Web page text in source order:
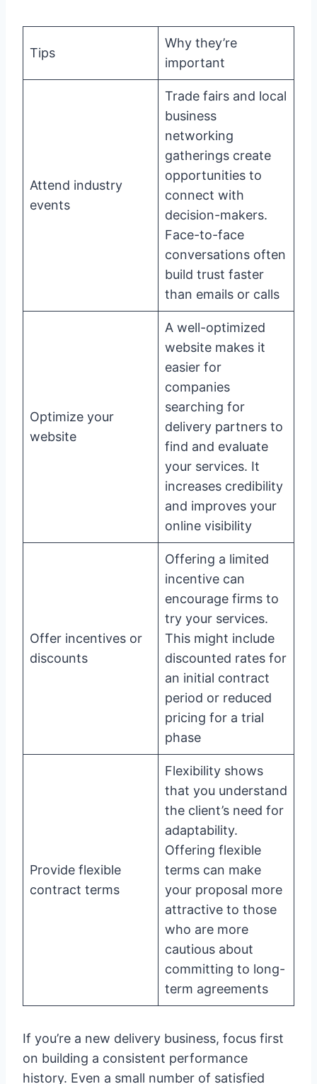
Tips
Why they’re
important
Attend industry
events
Trade fairs and local
business
networking
gatherings create
opportunities to
connect with
decision-makers.
Face-to-face
conversations often
build trust faster
than emails or calls
Optimize your
website
A well-optimized
website makes it
easier for
companies
searching for
delivery partners to
find and evaluate
your services. It
increases credibility
and improves your
online visibility
Offer incentives or
discounts
Offering a limited
incentive can
encourage firms to
try your services.
This might include
discounted rates for
an initial contract
period or reduced
pricing for a trial
phase
Provide flexible
contract terms
Flexibility shows
that you understand
the client’s need for
adaptability.
Offering flexible
terms can make
your proposal more
attractive to those
who are more
cautious about
committing to long-
term agreements
If you’re a new delivery business, focus first
on building a consistent performance
history. Even a small number of satisfied